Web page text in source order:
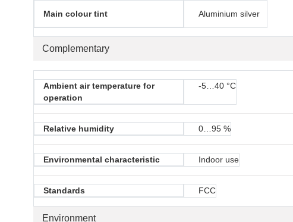
Complementary
Main colour tint Aluminium silver
Environment
Ambient air temperature for
operation
-5…40 °C
Relative humidity 0…95 %
Environmental characteristic Indoor use
Standards FCC